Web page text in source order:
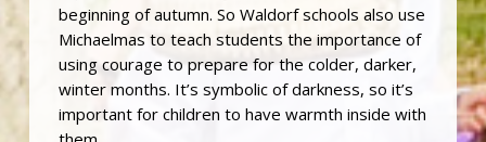
beginning of autumn. So Waldorf schools also use
Michaelmas to teach students the importance of
using courage to prepare for the colder, darker,
winter months. It’s symbolic of darkness, so it’s
important for children to have warmth inside with